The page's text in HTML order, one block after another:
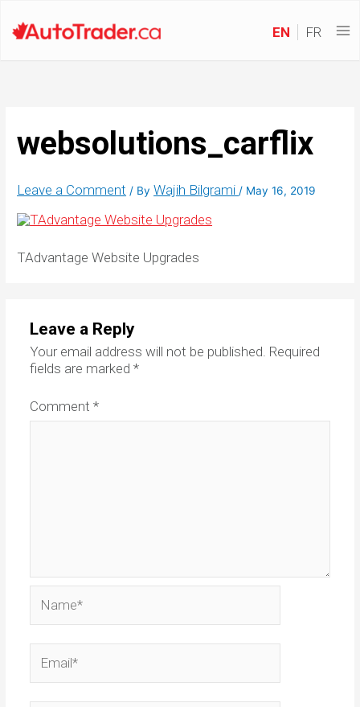
EN FR
websolutions_carflix
Leave a Comment / ByWajih Bilgrami/ May 16, 2019
TAdvantage Website Upgrades
Leave a Reply
Your email address will not be published. Required
fields are marked *
Comment *